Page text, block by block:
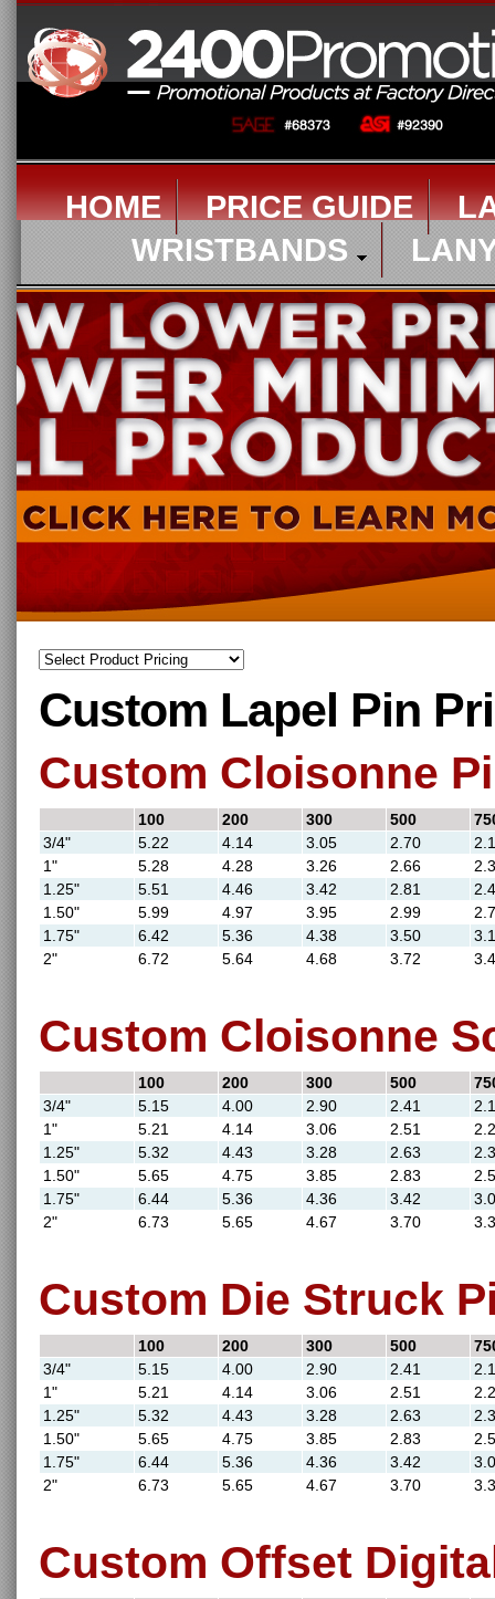
HOME PRICE GUIDE
WRISTBANDS
Custom Lapel Pin
Custom Cloisonne
100 200 300 500
3/4"
5.22 4.14 3.05 2.70
1"
5.28 4.28 3.26 2.66
1.25"
5.51 4.46 3.42 2.81
1.50"
5.99 4.97 3.95 2.99
1.75"
6.42 5.36 4.38 3.50
2"
6.72 5.64 4.68 3.72
Custom Cloisonne
100 200 300 500
3/4"
5.15 4.00 2.90 2.41
1"
5.21 4.14 3.06 2.51
1.25"
5.32 4.43 3.28 2.63
1.50"
5.65 4.75 3.85 2.83
1.75"
6.44 5.36 4.36 3.42
2"
6.73 5.65 4.67 3.70
Custom Die Struck
100 200 300 500
3/4"
5.15 4.00 2.90 2.41
1"
5.21 4.14 3.06 2.51
1.25"
5.32 4.43 3.28 2.63
1.50"
5.65 4.75 3.85 2.83
1.75"
6.44 5.36 4.36 3.42
2"
6.73 5.65 4.67 3.70
Custom Offset